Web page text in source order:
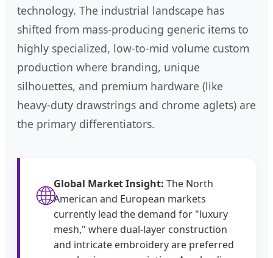
technology. The industrial landscape has
shifted from mass-producing generic items to
highly specialized, low-to-mid volume custom
production where branding, unique
silhouettes, and premium hardware (like
heavy-duty drawstrings and chrome aglets) are
the primary differentiators.
🌐Global Market Insight: The North
American and European markets
currently lead the demand for "luxury
mesh," where dual-layer construction
and intricate embroidery are preferred